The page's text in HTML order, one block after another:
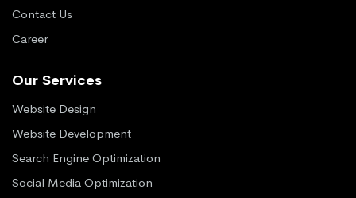
Contact Us
Career
Our Services
Website Design
Website Development
Search Engine Optimization
Social Media Optimization